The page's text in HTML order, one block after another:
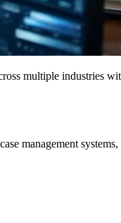
multiple industries
management